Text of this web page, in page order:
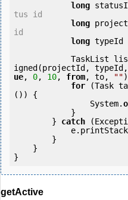
long
tus id
long
id
long typeId
igned(projectId,
ue, 0, 10, from, to, ""
for (Task
()) {
                System.
        }
catch
}
getActive